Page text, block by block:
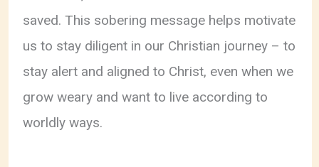
saved. This sobering message helps motivate
us to stay diligent in our Christian journey – to
stay alert and aligned to Christ, even when we
grow weary and want to live according to
worldly ways.